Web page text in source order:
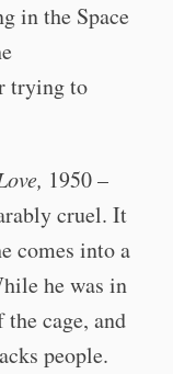
in the Space
trying to
1950 –
cruel. It
comes into a
he was in
cage, and
people.